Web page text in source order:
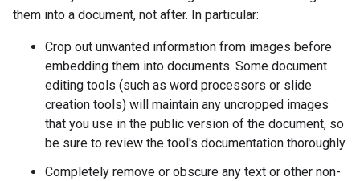
them into a document, not after. In particular:
Crop out unwanted information from images before
embedding them into documents. Some document
editing tools (such as word processors or slide
creation tools) will maintain any uncropped images
that you use in the public version of the document, so
be sure to review the tool's documentation thoroughly.
Completely remove or obscure any text or other non-